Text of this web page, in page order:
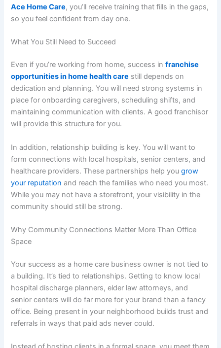
Ace Home Care, you’ll receive training that fills in the gaps,
so you feel confident from day one.
What You Still Need to Succeed
Even if you’re working from home, success infranchise
opportunities in home health care still depends on
dedication and planning. You will need strong systems in
place for onboarding caregivers, scheduling shifts, and
maintaining communication with clients. A good franchisor
will provide this structure for you.
In addition, relationship building is key. You will want to
form connections with local hospitals, senior centers, and
healthcare providers. These partnerships help yougrow
your reputation and reach the families who need you most.
While you may not have a storefront, your visibility in the
community should still be strong.
Why Community Connections Matter More Than Office
Space
Your success as a home care business owner is not tied to
a building. It’s tied to relationships. Getting to know local
hospital discharge planners, elder law attorneys, and
senior centers will do far more for your brand than a fancy
office. Being present in your neighborhood builds trust and
referrals in ways that paid ads never could.